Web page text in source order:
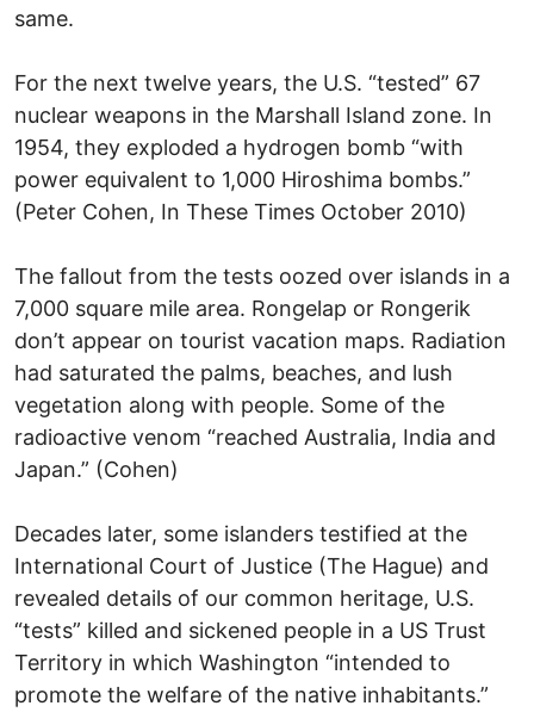
same.
For the next twelve years, the U.S. “tested” 67
nuclear weapons in the Marshall Island zone. In
1954, they exploded a hydrogen bomb “with
power equivalent to 1,000 Hiroshima bombs.”
(Peter Cohen, In These Times October 2010)
The fallout from the tests oozed over islands in a
7,000 square mile area. Rongelap or Rongerik
don’t appear on tourist vacation maps. Radiation
had saturated the palms, beaches, and lush
vegetation along with people. Some of the
radioactive venom “reached Australia, India and
Japan.” (Cohen)
Decades later, some islanders testified at the
International Court of Justice (The Hague) and
revealed details of our common heritage, U.S.
“tests” killed and sickened people in a US Trust
Territory in which Washington “intended to
promote the welfare of the native inhabitants.”